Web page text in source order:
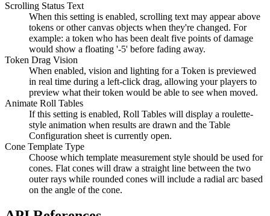
Scrolling Status Text
When this setting is enabled, scrolling text may appear above
tokens or other canvas objects when they're changed. For
example: a token who has been dealt five points of damage
would show a floating '-5' before fading away.
Token Drag Vision
When enabled, vision and lighting for a Token is previewed
in real time during a left-click drag, allowing your players to
preview what their token would be able to see when moved.
Animate Roll Tables
If this setting is enabled, Roll Tables will display a roulette-
style animation when results are drawn and the Table
Configuration sheet is currently open.
Cone Template Type
Choose which template measurement style should be used for
cones. Flat cones will draw a straight line between the two
outer rays while rounded cones will include a radial arc based
on the angle of the cone.